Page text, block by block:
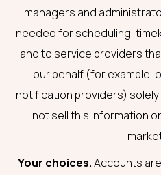
managers and
needed for scheduling,
and to service providers
our behalf (for example,
notification providers)
not sell this information
Your choices.Accounts